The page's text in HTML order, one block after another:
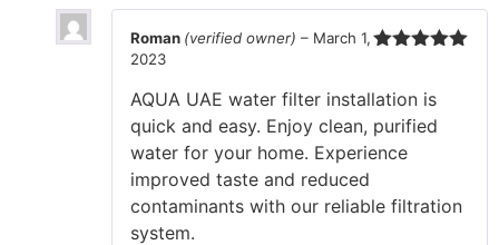
Roman (verified owner) – March 1,
2023
AQUA UAE water filter installation is
quick and easy. Enjoy clean, purified
water for your home. Experience
improved taste and reduced
contaminants with our reliable filtration
system.